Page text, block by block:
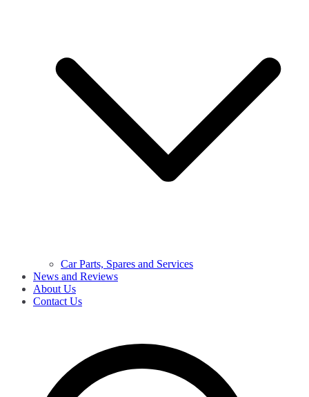
Car Parts, Spares and Services
News and Reviews
About Us
Contact Us